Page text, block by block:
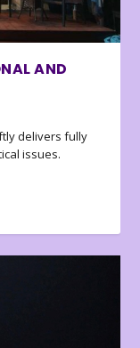
AND
delivers fully
issues.